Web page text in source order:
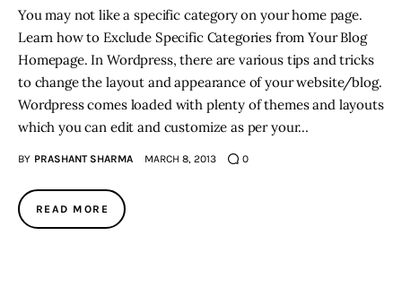
You may not like a specific category on your home page.
Learn how to Exclude Specific Categories from Your Blog
Homepage. In Wordpress, there are various tips and tricks
to change the layout and appearance of your website/blog.
Wordpress comes loaded with plenty of themes and layouts
which you can edit and customize as per your…
BY PRASHANT SHARMA MARCH 8, 2013 0
READ MORE